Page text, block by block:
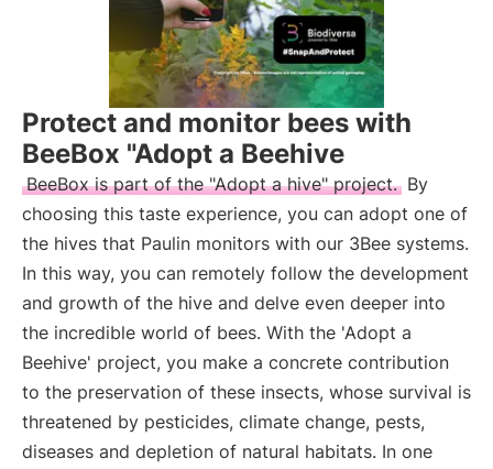
Protect and monitor bees with
BeeBox "Adopt a Beehive
BeeBox is part of the "Adopt a hive" project. By
choosing this taste experience, you can adopt one of
the hives that Paulin monitors with our 3Bee systems.
In this way, you can remotely follow the development
and growth of the hive and delve even deeper into
the incredible world of bees. With the 'Adopt a
Beehive' project, you make a concrete contribution
to the preservation of these insects, whose survival is
threatened by pesticides, climate change, pests,
diseases and depletion of natural habitats. In one